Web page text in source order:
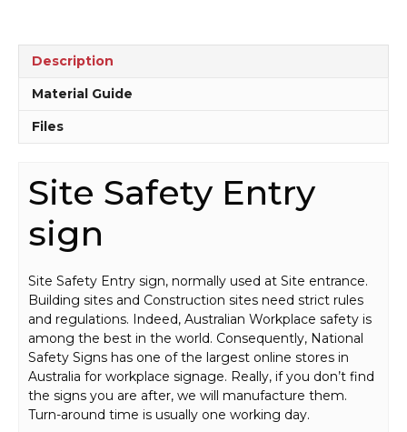
Description
Material Guide
Files
Site Safety Entry
sign
Site Safety Entry sign, normally used at Site entrance.
Building sites and Construction sites need strict rules
and regulations. Indeed, Australian Workplace safety is
among the best in the world. Consequently, National
Safety Signs has one of the largest online stores in
Australia for workplace signage. Really, if you don’t find
the signs you are after, we will manufacture them.
Turn-around time is usually one working day.